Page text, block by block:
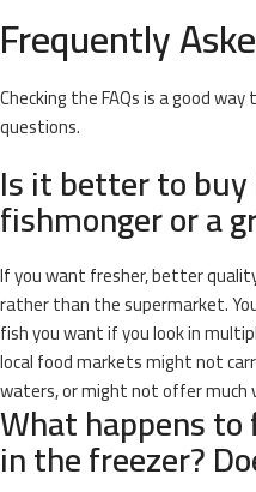
Frequently
Checking the FAQs is a good
questions.
Is it better to
fishmonger or a
If you want fresher, better
rather than the supermarket.
fish you want if you look in
local food markets might not
waters, or might not offer much
What happens
in the freezer?